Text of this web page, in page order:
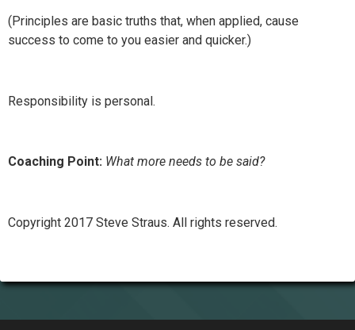
(Principles are basic truths that, when applied, cause
success to come to you easier and quicker.)
Responsibility is personal.
Coaching Point: What more needs to be said?
Copyright 2017 Steve Straus. All rights reserved.